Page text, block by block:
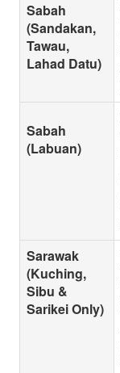
Sabah
(Sandakan,
Tawau,
Lahad Datu)
Sabah
(Labuan)
Sarawak
(Kuching,
Sibu &
Sarikei Only)